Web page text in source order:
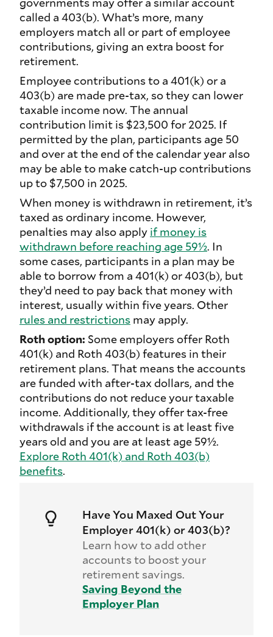
called a 403(b). What’s more, many
employers match all or part of employee
contributions, giving an extra boost for
retirement.
Employee contributions to a 401(k) or a
403(b) are made pre-tax, so they can lower
taxable income now. The annual
contribution limit is $23,500 for 2025. If
permitted by the plan, participants age 50
and over at the end of the calendar year also
may be able to make catch-up contributions
up to $7,500 in 2025.
When money is withdrawn in retirement, it’s
taxed as ordinary income. However,
penalties may also apply if money is
withdrawn before reaching age 59½. In
some cases, participants in a plan may be
able to borrow from a 401(k) or 403(b), but
they’d need to pay back that money with
interest, usually within five years. Other
rules and restrictions may apply.
Roth option: Some employers offer Roth
401(k) and Roth 403(b) features in their
retirement plans. That means the accounts
are funded with after-tax dollars, and the
contributions do not reduce your taxable
income. Additionally, they offer tax-free
withdrawals if the account is at least five
years old and you are at least age 59½.
Explore Roth 401(k) and Roth 403(b)
benefits.
Have You Maxed Out Your
Employer 401(k) or 403(b)?
Learn how to add other
accounts to boost your
retirement savings.
Saving Beyond the
Employer Plan